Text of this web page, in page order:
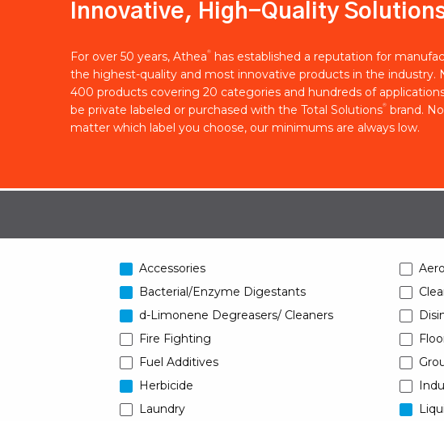
Innovative, High-Quality
For over 50 years, Athea®
has established a reputation for
the highest-quality and most innovative products in the industry.
400 products covering 20 categories and hundreds of
be private labeled or purchased with the Total Solutions®
brand. No
matter which label you choose, our minimums are always low.
Accessories
Bacterial/Enzyme Digestants
d-Limonene Degreasers/ Cleaners
Fire Fighting
Fuel Additives
Herbicide
Laundry